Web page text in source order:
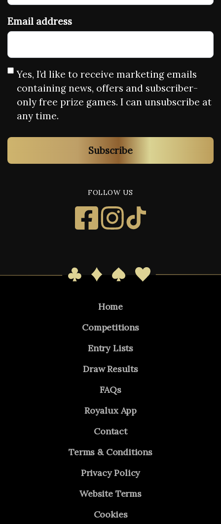
Email address
Yes, I’d like to receive marketing emails
containing news, offers and subscriber-
only free prize games. I can unsubscribe at
any time.
Subscribe
FOLLOW US
Home
Competitions
Entry Lists
Draw Results
FAQs
Royalux App
Contact
Terms & Conditions
Privacy Policy
Website Terms
Cookies